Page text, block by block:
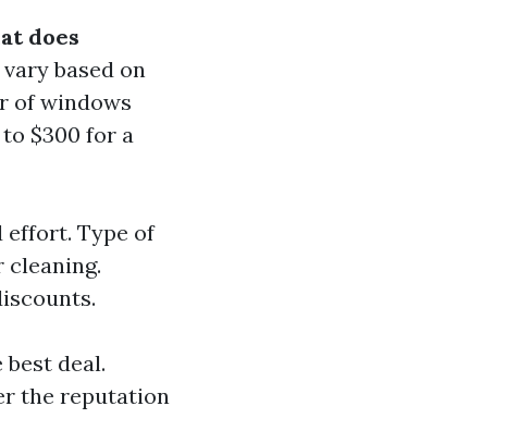
does
based on
of windows
$300 for a
effort. Type of
deal.
the reputation